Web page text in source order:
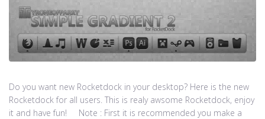
Do you want new Rocketdock in your desktop? Here is the new
Rocketdock for all users. This is realy awsome Rocketdock, enjoy
it and have fun! Note : First it is recommended you make a